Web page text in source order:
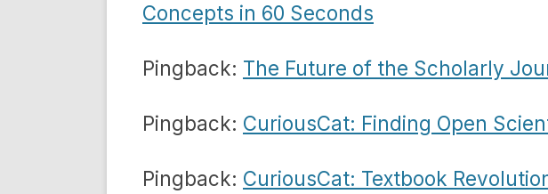
Concepts in 60 Seconds
Pingback: The Future of the Scholarly
Pingback: CuriousCat: Finding Open
Pingback: CuriousCat: Textbook